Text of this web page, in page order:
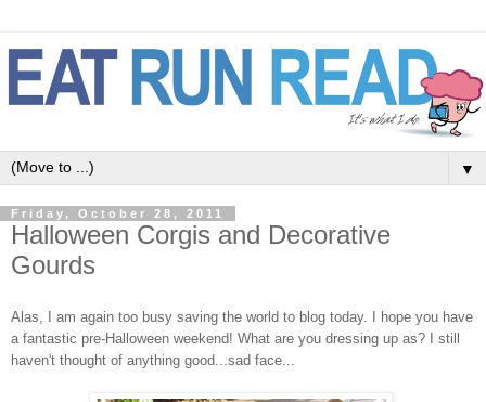
▼
Friday, October 28, 2011
Halloween Corgis and Decorative
Gourds
Alas, I am again too busy saving the world to blog today. I hope you have
a fantastic pre-Halloween weekend! What are you dressing up as? I still
haven't thought of anything good...sad face...